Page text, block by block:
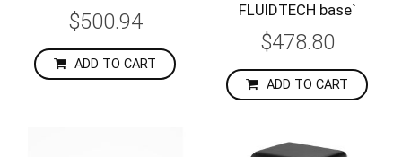
$500.94
ADD TO CART
FLUIDTECH base`
$478.80
ADD TO CART